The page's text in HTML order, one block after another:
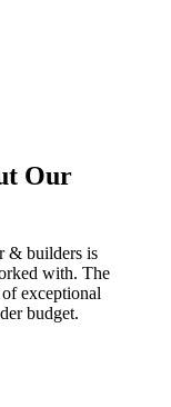
Our
& builders is
with. The
exceptional
budget.